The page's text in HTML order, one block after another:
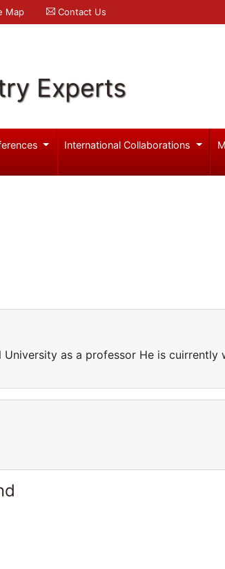
Map Contact Us
Experts
International Collaborations
as a professor He is cuirrently